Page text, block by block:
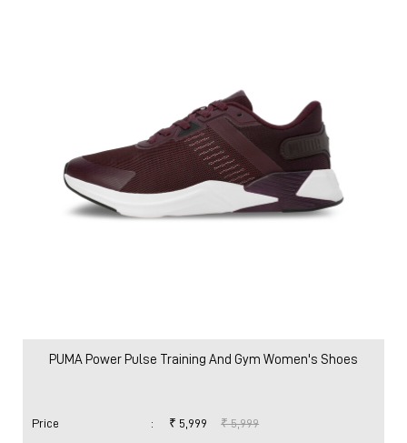
PUMA Power Pulse Training And Gym Women's Shoes
Price : ₹ 5,999 ₹ 5,999